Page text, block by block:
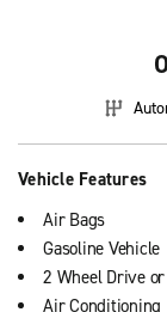
Vehicle Features
Air Bags
Gasoline Vehicle
2 Wheel Drive
Air Conditioning